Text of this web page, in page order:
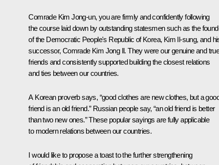
Comrade Kim Jong-un, you are firmly and confidently following
the course laid down by outstanding statesmen such as the
of the Democratic People's Republic of Korea, Kim Il-sung, and
successor, Comrade Kim Jong Il. They were our genuine and
friends and consistently supported building the closest relations
and ties between our countries.
A Korean proverb says, “good clothes are new clothes, but a
friend is an old friend.” Russian people say, “an old friend is better
than two new ones.” These popular sayings are fully applicable
to modern relations between our countries.
I would like to propose a toast to the further strengthening